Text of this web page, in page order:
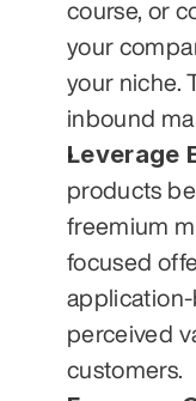
course, or
your
your niche.
inbound
Leverage
products
freemium
focused
perceived
customers.